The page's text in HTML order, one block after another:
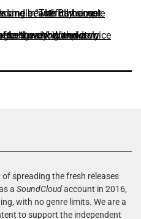
of spreading the fresh releases
a SoundCloudaccount in 2016,
with no genre limits. We are a
to support the independent